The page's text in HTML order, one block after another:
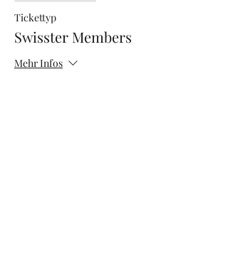
Tickettyp
Swisster Members
Mehr Infos